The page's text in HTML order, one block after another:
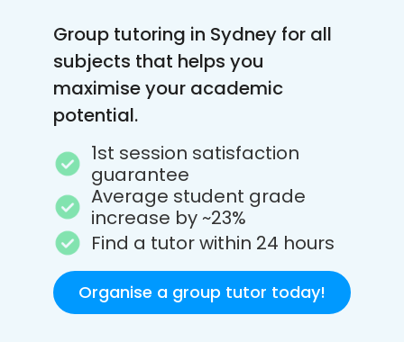
Group tutoring in Sydney for all
subjects that helps you
maximise your academic
potential.
1st session satisfaction
guarantee
Average student grade
increase by ~23%
Find a tutor within 24 hours
Organise a group tutor today!